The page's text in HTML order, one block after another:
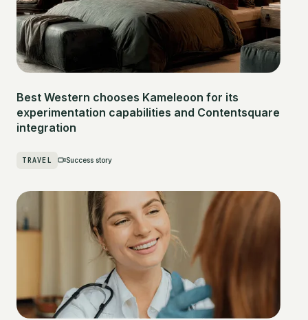
Best Western chooses Kameleoon for its
experimentation capabilities and Contentsquare
integration
TRAVEL Success story